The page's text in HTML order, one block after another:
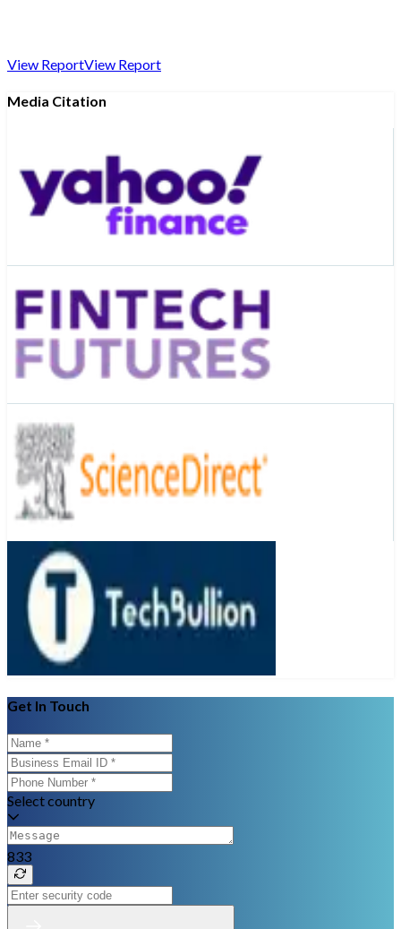
View ReportView Report
Media Citation
Get In Touch
Select country
833